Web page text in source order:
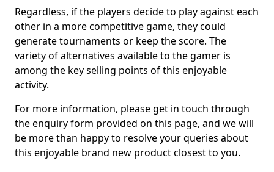
Regardless, if the players decide to play against each
other in a more competitive game, they could
generate tournaments or keep the score. The
variety of alternatives available to the gamer is
among the key selling points of this enjoyable
activity.
For more information, please get in touch through
the enquiry form provided on this page, and we will
be more than happy to resolve your queries about
this enjoyable brand new product closest to you.